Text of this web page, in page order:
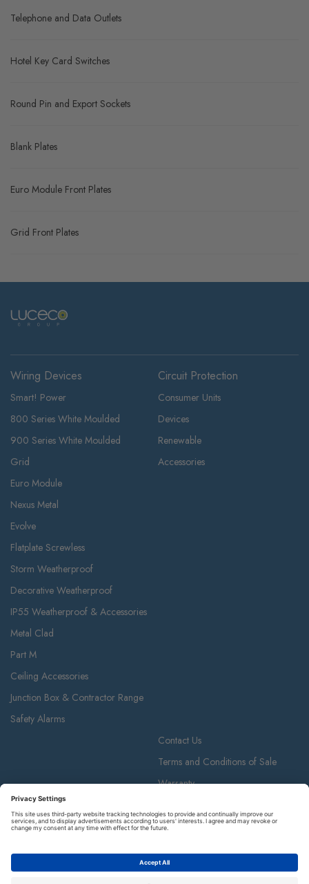
Telephone and Data Outlets
Hotel Key Card Switches
Round Pin and Export Sockets
Blank Plates
Euro Module Front Plates
Grid Front Plates
Wiring Devices
Smart! Power
800 Series White Moulded
900 Series White Moulded
Grid
Euro Module
Nexus Metal
Evolve
Flatplate Screwless
Storm Weatherproof
Decorative Weatherproof
IP55 Weatherproof & Accessories
Metal Clad
Part M
Ceiling Accessories
Junction Box & Contractor Range
Safety Alarms
Circuit Protection
Consumer Units
Devices
Renewable
Accessories
Contact Us
Terms and Conditions of Sale
Warranty
Luceco plc
Luceco plc, 87-89 Baker St, London W1U 6RJ